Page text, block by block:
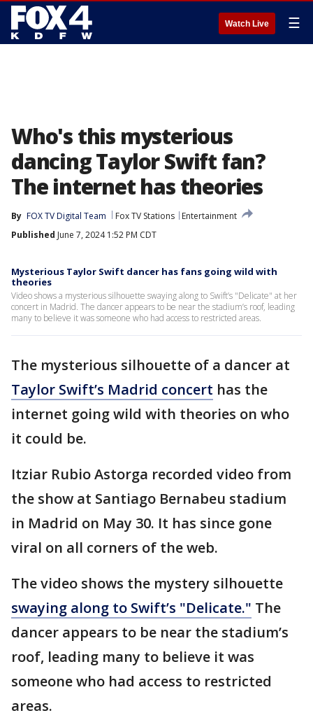
Watch Live ☰
Who's this mysterious
dancing Taylor Swift fan?
The internet has theories
By FOX TV Digital Team Fox TV Stations
Entertainment
Published June 7, 2024 1:52 PM CDT
Mysterious Taylor Swift dancer has fans going wild with
theories
Video shows a mysterious silhouette swaying along to Swift’s "Delicate" at her
concert in Madrid. The dancer appears to be near the stadium’s roof, leading
many to believe it was someone who had access to restricted areas.
The mysterious silhouette of a dancer at
Taylor Swift’s Madrid concert has the
internet going wild with theories on who
it could be.
Itziar Rubio Astorga recorded video from
the show at Santiago Bernabeu stadium
in Madrid on May 30. It has since gone
viral on all corners of the web.
The video shows the mystery silhouette
swaying along to Swift’s "Delicate." The
dancer appears to be near the stadium’s
roof, leading many to believe it was
someone who had access to restricted
areas.